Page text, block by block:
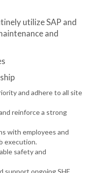
utilize SAP and
and
and adhere to all site
reinforce a strong
with employees and
execution.
safety and
support ongoing SHE